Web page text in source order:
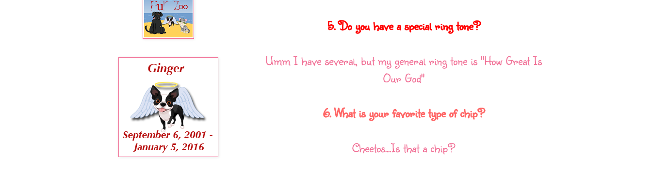
5. Do you have a special ring tone?
Umm I have several, but my general ring tone is "How Great Is
Our God"
6. What is your favorite type of chip?
Cheetos....Is that a chip?